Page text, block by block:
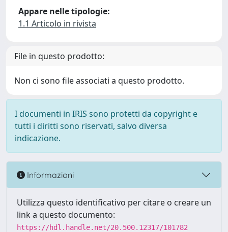
Appare nelle tipologie:
1.1 Articolo in rivista
File in questo prodotto:
Non ci sono file associati a questo prodotto.
I documenti in IRIS sono protetti da copyright e
tutti i diritti sono riservati, salvo diversa
indicazione.
Informazioni
Utilizza questo identificativo per citare o creare un
link a questo documento:
https://hdl.handle.net/20.500.12317/101782